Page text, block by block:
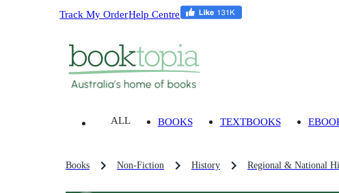
Track My OrderHelp Centre
ALL BOOKS TEXTBOOKS
Books Non-Fiction History Regional & National